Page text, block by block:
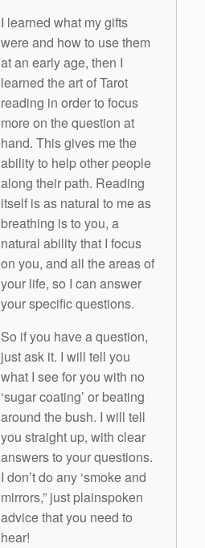
I learned what my gifts
were and how to use them
at an early age, then I
learned the art of Tarot
reading in order to focus
more on the question at
hand. This gives me the
ability to help other people
along their path. Reading
itself is as natural to me as
breathing is to you, a
natural ability that I focus
on you, and all the areas of
your life, so I can answer
your specific questions.
So if you have a question,
just ask it. I will tell you
what I see for you with no
‘sugar coating’ or beating
around the bush. I will tell
you straight up, with clear
answers to your questions.
I don’t do any ‘smoke and
mirrors,” just plainspoken
advice that you need to
hear!